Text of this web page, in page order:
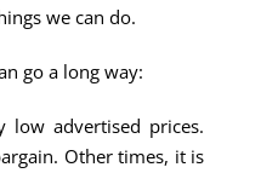
we can do.
go a long way:
low advertised prices.
Other times, it is